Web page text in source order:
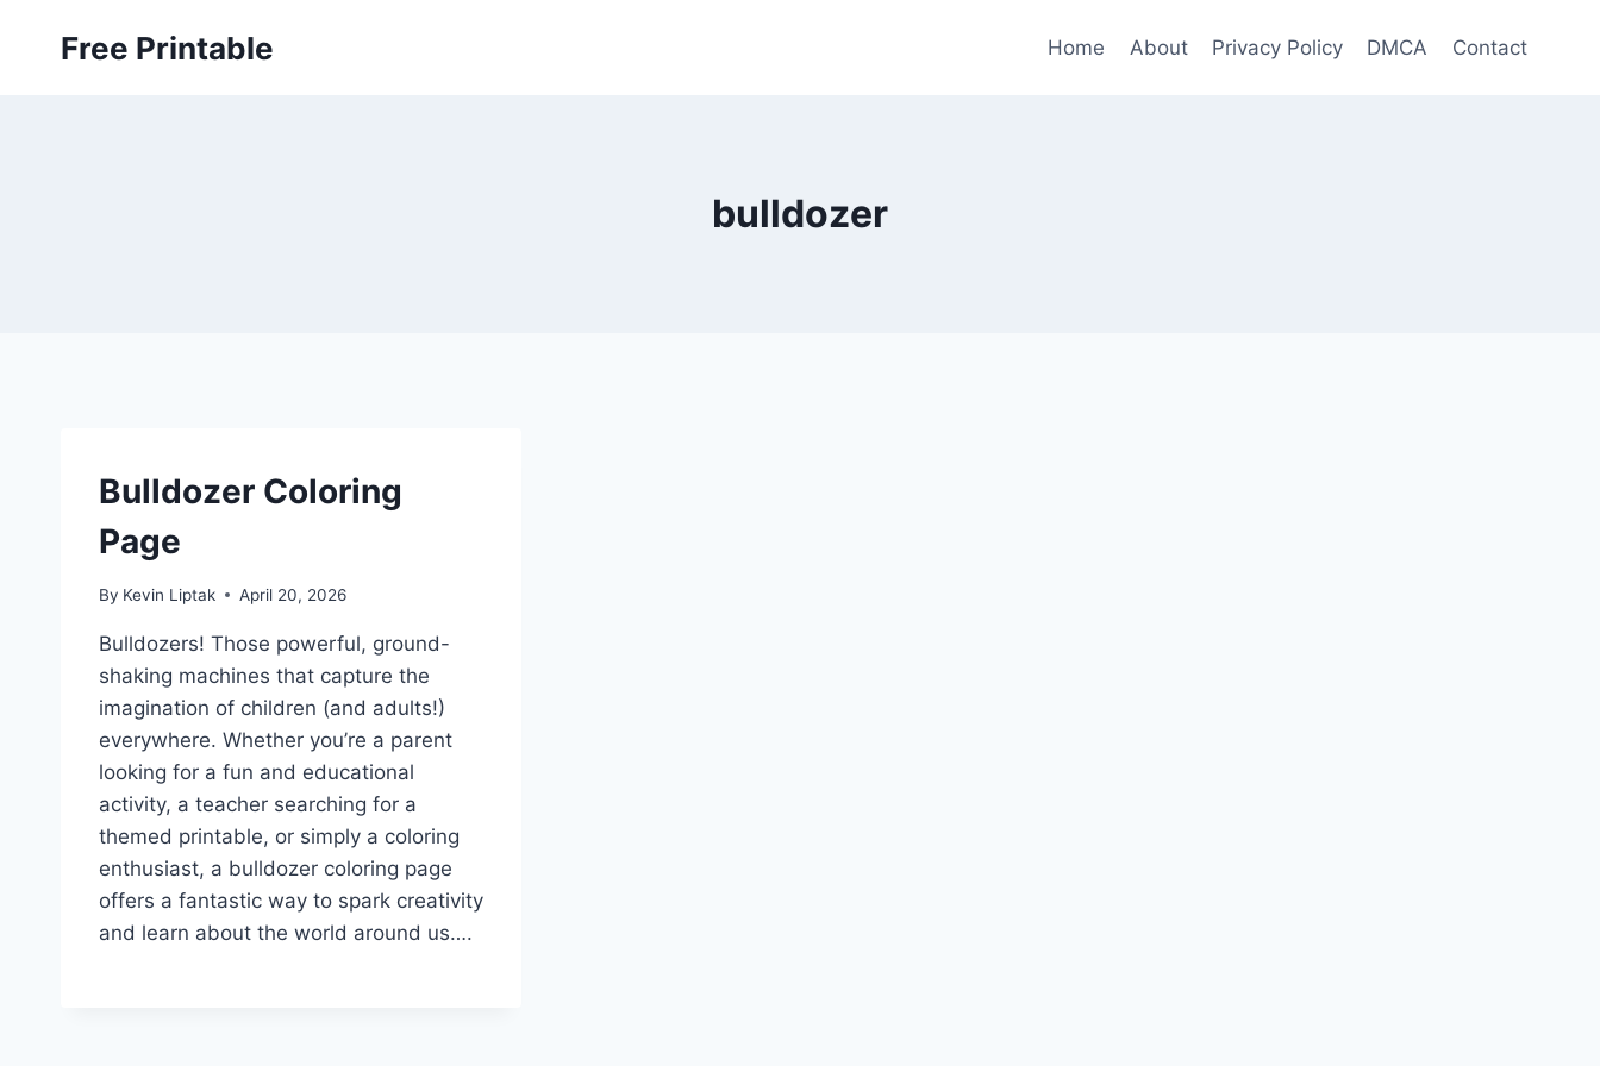
Free Printable Home About Privacy Policy DMCA Contact
bulldozer
Bulldozer Coloring
Page
By Kevin Liptak April 20, 2026
Bulldozers! Those powerful, ground-
shaking machines that capture the
imagination of children (and adults!)
everywhere. Whether you’re a parent
looking for a fun and educational
activity, a teacher searching for a
themed printable, or simply a coloring
enthusiast, a bulldozer coloring page
offers a fantastic way to spark creativity
and learn about the world around us….